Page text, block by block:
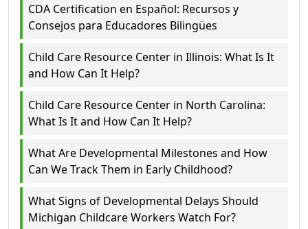
CDA Certification en Español: Recursos y
Consejos para Educadores Bilingües
Child Care Resource Center in Illinois: What Is It
and How Can It Help?
Child Care Resource Center in North Carolina:
What Is It and How Can It Help?
What Are Developmental Milestones and How
Can We Track Them in Early Childhood?
What Signs of Developmental Delays Should
Michigan Childcare Workers Watch For?